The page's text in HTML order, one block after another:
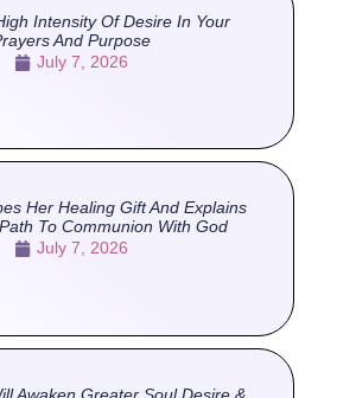
Intensity Of Desire In Your
And Purpose
July 7, 2026
Her Healing Gift And Explains
To Communion With God
July 7, 2026
Awaken Greater Soul Desire &